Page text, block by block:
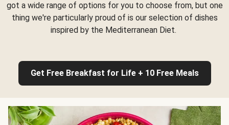
got a wide range of options for you to choose from, but one
thing we're particularly proud of is our selection of dishes
inspired by the Mediterranean Diet.
Get Free Breakfast for Life + 10 Free Meals